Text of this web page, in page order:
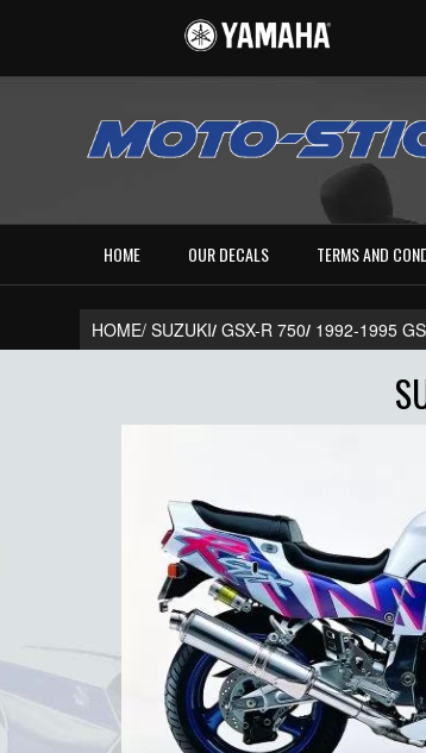
HOME OUR DECALS TERMS AND
HOME/SUZUKI/ GSX-R 750/ 1992-1995